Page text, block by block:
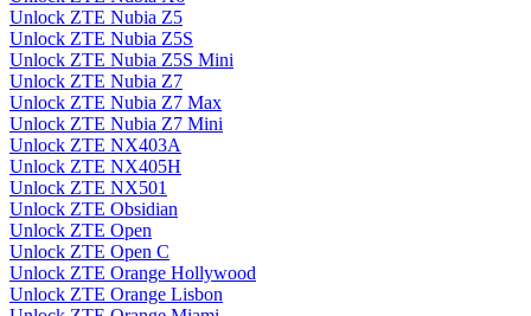
Unlock ZTE Nubia Z5
Unlock ZTE Nubia Z5S
Unlock ZTE Nubia Z5S Mini
Unlock ZTE Nubia Z7
Unlock ZTE Nubia Z7 Max
Unlock ZTE Nubia Z7 Mini
Unlock ZTE NX403A
Unlock ZTE NX405H
Unlock ZTE NX501
Unlock ZTE Obsidian
Unlock ZTE Open
Unlock ZTE Open C
Unlock ZTE Orange Hollywood
Unlock ZTE Orange Lisbon